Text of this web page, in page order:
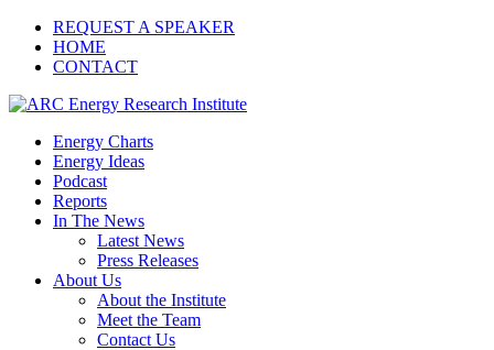
REQUEST A SPEAKER
HOME
CONTACT
Energy Charts
Energy Ideas
Podcast
Reports
In The News
Latest News
Press Releases
About Us
About the Institute
Meet the Team
Contact Us